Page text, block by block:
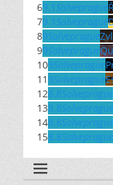
69.1 Solveprague
79.1 Solveprague
89Solveprague
99Solveprague
109Solveprague
11 9Solveprague
128.8Solveprague
138.8Solveprague
148.8Solveprague
158.8Solveprague